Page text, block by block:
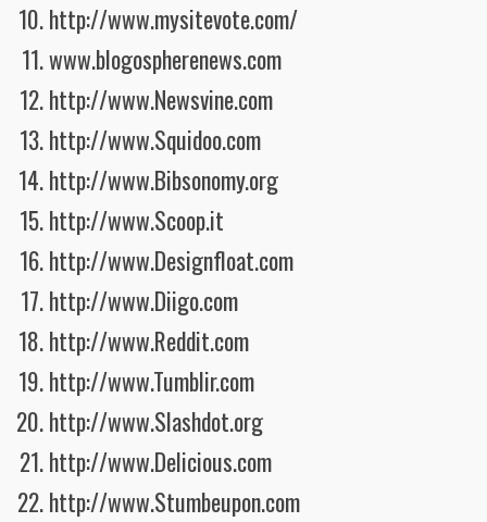
http://www.mysitevote.com/
www.blogospherenews.com
http://www.Newsvine.com
http://www.Squidoo.com
http://www.Bibsonomy.org
http://www.Scoop.it
http://www.Designfloat.com
http://www.Diigo.com
http://www.Reddit.com
http://www.Tumblir.com
http://www.Slashdot.org
http://www.Delicious.com
http://www.Stumbeupon.com